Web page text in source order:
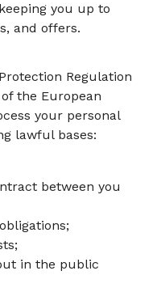
you up to
and offers.
Regulation
of the European
your personal
lawful bases:
between you
in the public